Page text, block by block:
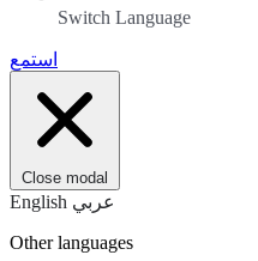
Switch Language
استمع
Close modal
English عربي
Other languages